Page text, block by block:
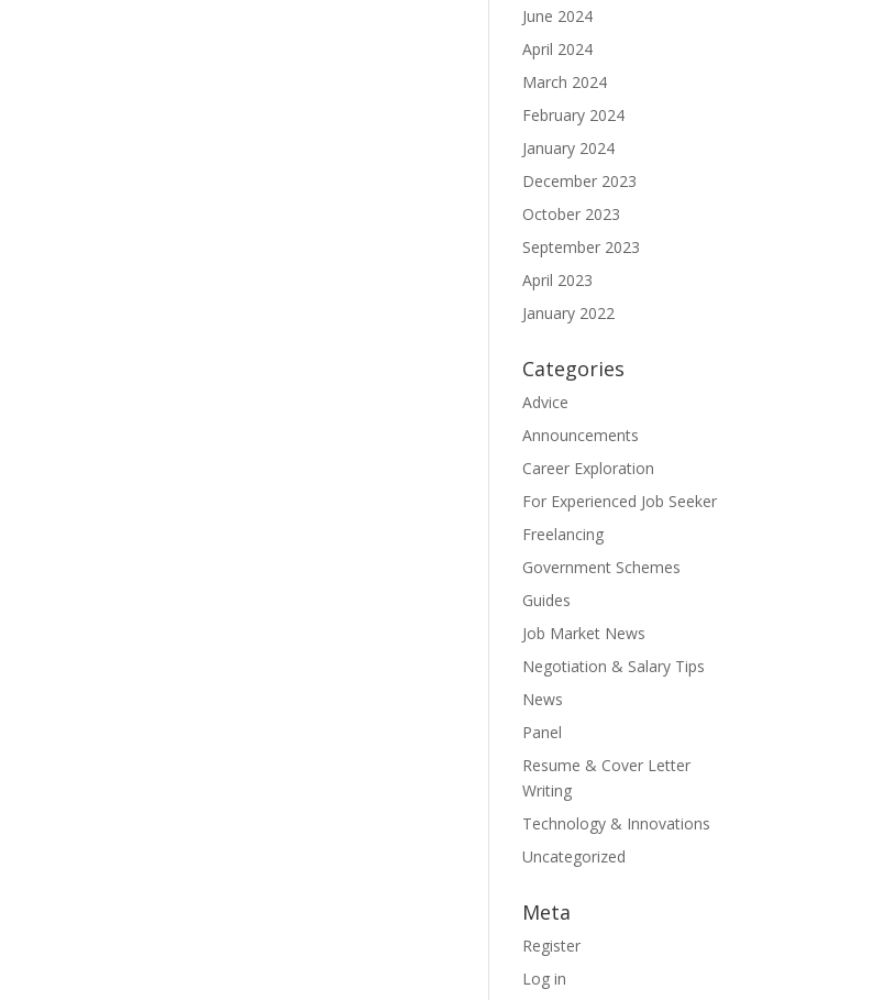
June 2024
April 2024
March 2024
February 2024
January 2024
December 2023
October 2023
September 2023
April 2023
January 2022
Categories
Advice
Announcements
Career Exploration
For Experienced Job Seeker
Freelancing
Government Schemes
Guides
Job Market News
Negotiation & Salary Tips
News
Panel
Resume & Cover Letter
Writing
Technology & Innovations
Uncategorized
Meta
Register
Log in